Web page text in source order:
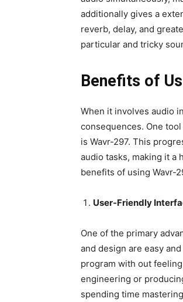
additionally gives a
reverb, delay, and
particular and tricky
Benefits of
When it involves audio
consequences. One
is Wavr-297. This
audio tasks, making it a
benefits of using Wavr-
User-Friendly
One of the primary
and design are easy
program with out
engineering or
spending time